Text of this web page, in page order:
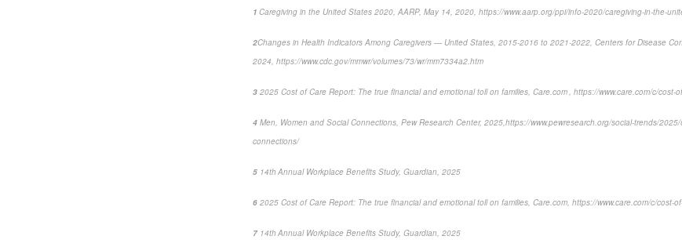
1 Caregiving in the United States 2020, AARP, May 14, 2020, https://www.aarp.org/ppi/info-2020/caregiving-in-the-
2Changes in Health Indicators Among Caregivers — United States, 2015-2016 to 2021-2022, Centers for Disease
2024, https://www.cdc.gov/mmwr/volumes/73/wr/mm7334a2.htm
3 2025 Cost of Care Report: The true financial and emotional toll on families, Care.com , https://www.care.com/c/cost-
4 Men, Women and Social Connections, Pew Research Center, 2025,https://www.pewresearch.org/social-trends/
connections/
5 14th Annual Workplace Benefits Study, Guardian, 2025
6 2025 Cost of Care Report: The true financial and emotional toll on families, Care.com, https://www.care.com/c/cost-
7 14th Annual Workplace Benefits Study, Guardian, 2025